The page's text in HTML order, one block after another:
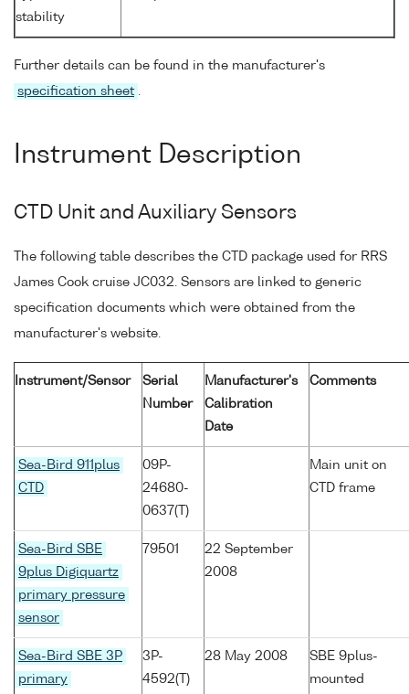
stability
Further details can be found in the manufacturer's
specification sheet .
Instrument Description
CTD Unit and Auxiliary Sensors
The following table describes the CTD package used for RRS
James Cook cruise JC032. Sensors are linked to generic
specification documents which were obtained from the
manufacturer's website.
Instrument/Sensor
Serial
Number
Manufacturer's
Calibration
Date
Comments
Sea-Bird 911plus
CTD
09P-
24680-
0637(T)
Main unit on
CTD frame
Sea-Bird SBE
9plus Digiquartz
primary pressure
sensor
79501
22 September
2008
Sea-Bird SBE 3P
primary
3P-
4592(T)
28 May 2008
SBE 9plus-
mounted